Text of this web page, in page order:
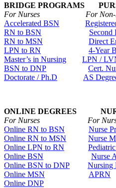
BRIDGE PROGRAMS
For Nurses For Non-
Accelerated BSN
RN to BSN
Second
RN to MSN
Direct
LPN to RN
4-Year
Master’s in Nursing
LPN /
BSN to DNP
Cert.
Doctorate / Ph.D
AS
ONLINE DEGREES
For Nurses For
Online RN to BSN
Nurse
Online RN to MSN
Nurse
Online LPN to RN
Online BSN
Nurse
Online BSN to DNP
Nursing
Online MSN
APRN
Online DNP